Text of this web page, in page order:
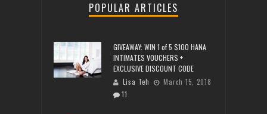
POPULAR ARTICLES
GIVEAWAY: WIN 1 of 5 $100 HANA
INTIMATES VOUCHERS +
EXCLUSIVE DISCOUNT CODE
Lisa Teh
March 15, 2018
11